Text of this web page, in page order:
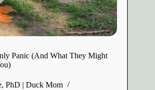
Panic (And What They Might
PhD | Duck Mom